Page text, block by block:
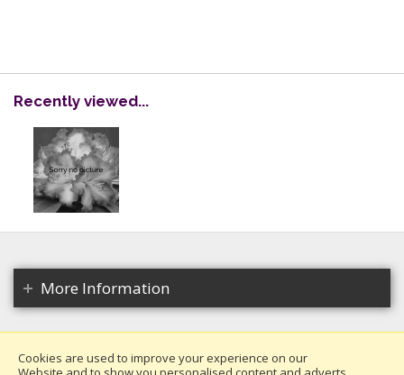
Recently viewed...
More Information
Cookies are used to improve your experience on our